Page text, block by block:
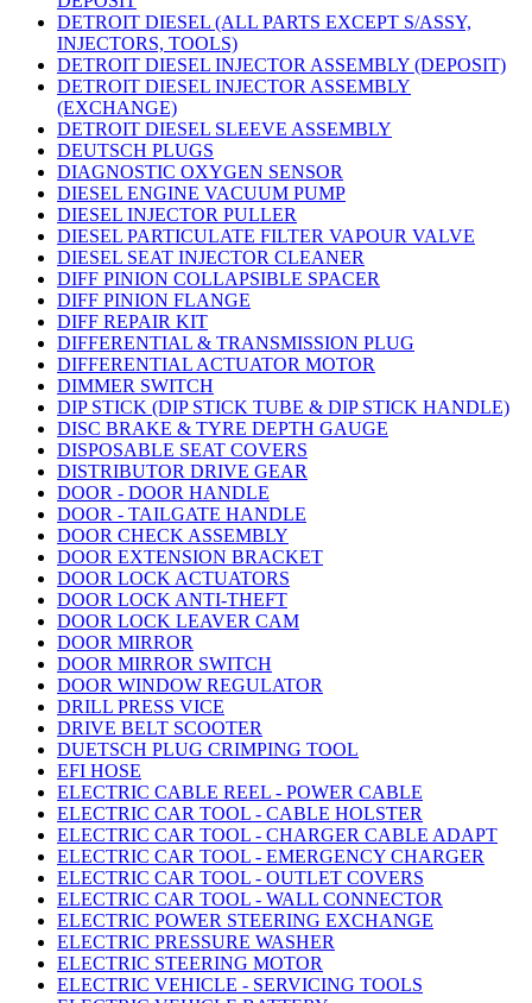
DETROIT DIESEL (ALL PARTS EXCEPT S/ASSY,
INJECTORS, TOOLS)
DETROIT DIESEL INJECTOR ASSEMBLY (DEPOSIT)
DETROIT DIESEL INJECTOR ASSEMBLY
(EXCHANGE)
DETROIT DIESEL SLEEVE ASSEMBLY
DEUTSCH PLUGS
DIAGNOSTIC OXYGEN SENSOR
DIESEL ENGINE VACUUM PUMP
DIESEL INJECTOR PULLER
DIESEL PARTICULATE FILTER VAPOUR VALVE
DIESEL SEAT INJECTOR CLEANER
DIFF PINION COLLAPSIBLE SPACER
DIFF PINION FLANGE
DIFF REPAIR KIT
DIFFERENTIAL & TRANSMISSION PLUG
DIFFERENTIAL ACTUATOR MOTOR
DIMMER SWITCH
DIP STICK (DIP STICK TUBE & DIP STICK HANDLE)
DISC BRAKE & TYRE DEPTH GAUGE
DISPOSABLE SEAT COVERS
DISTRIBUTOR DRIVE GEAR
DOOR - DOOR HANDLE
DOOR - TAILGATE HANDLE
DOOR CHECK ASSEMBLY
DOOR EXTENSION BRACKET
DOOR LOCK ACTUATORS
DOOR LOCK ANTI-THEFT
DOOR LOCK LEAVER CAM
DOOR MIRROR
DOOR MIRROR SWITCH
DOOR WINDOW REGULATOR
DRILL PRESS VICE
DRIVE BELT SCOOTER
DUETSCH PLUG CRIMPING TOOL
EFI HOSE
ELECTRIC CABLE REEL - POWER CABLE
ELECTRIC CAR TOOL - CABLE HOLSTER
ELECTRIC CAR TOOL - CHARGER CABLE ADAPT
ELECTRIC CAR TOOL - EMERGENCY CHARGER
ELECTRIC CAR TOOL - OUTLET COVERS
ELECTRIC CAR TOOL - WALL CONNECTOR
ELECTRIC POWER STEERING EXCHANGE
ELECTRIC PRESSURE WASHER
ELECTRIC STEERING MOTOR
ELECTRIC VEHICLE - SERVICING TOOLS